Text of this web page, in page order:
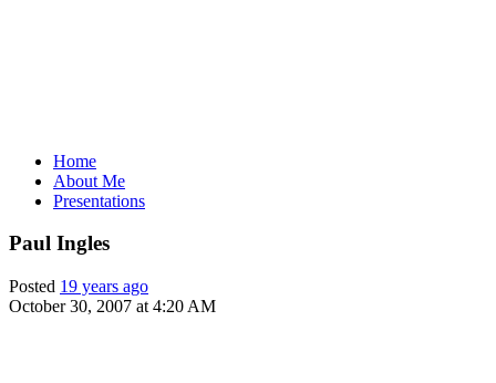
Home
About Me
Presentations
Paul Ingles
Posted 19 years ago
October 30, 2007 at 4:20 AM